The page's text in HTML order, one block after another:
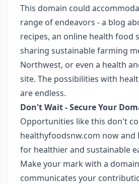
This domain could
range of endeavors - a blog
recipes, an online health food
sharing sustainable farming
Northwest, or even a health
site. The possibilities with
are endless.
Don't Wait - Secure Your
Opportunities like this don't
healthyfoodsnw.com now and
for healthier and sustainable
Make your mark with a
communicates your